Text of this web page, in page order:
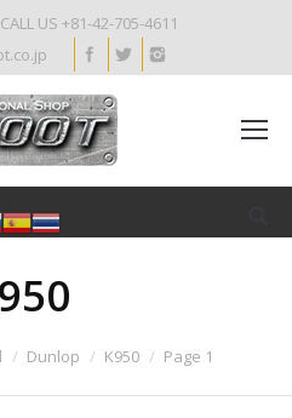
US +81-42-705-4611
Dunlop K950 Page 1